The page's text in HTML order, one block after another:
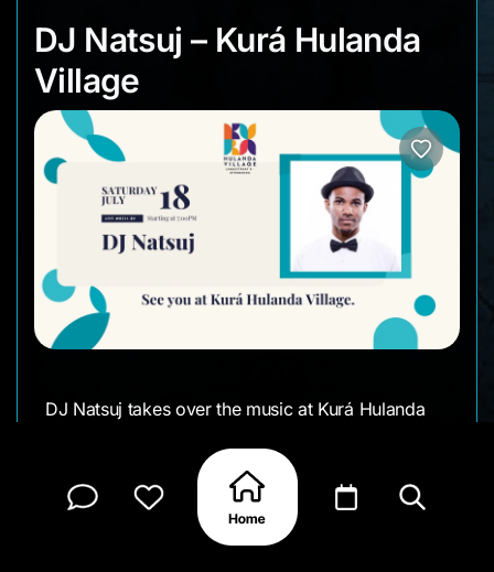
DJ Natsuj – Kurá
DJ Natsuj – Kurá Hulanda
Village
DJ Natsuj takes over the music at Kurá Hulanda
or a walk through the village and stay for the DJ
set from 7 PM.
• Date: Saturday, July 18th